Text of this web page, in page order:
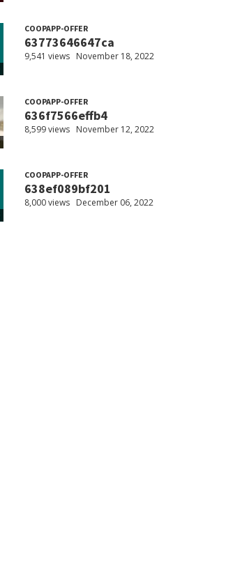
COOPAPP-OFFER
63773646647ca
9,541 views November 18, 2022
COOPAPP-OFFER
636f7566effb4
8,599 views November 12, 2022
COOPAPP-OFFER
638ef089bf201
8,000 views December 06, 2022